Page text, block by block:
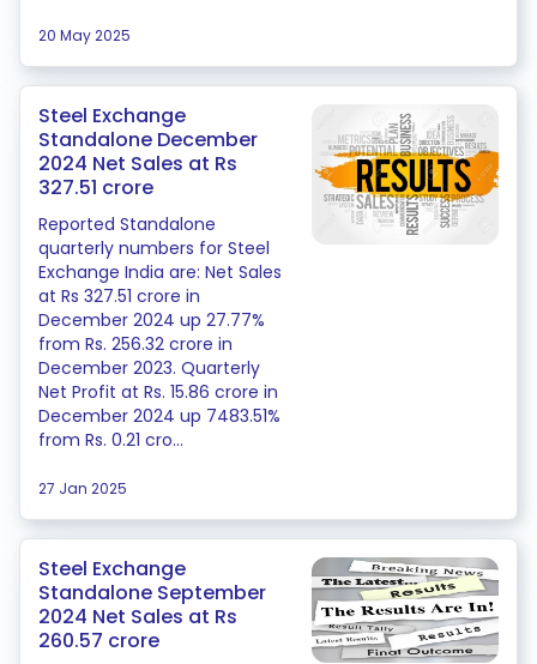
20 May 2025
Steel Exchange
Standalone December
2024 Net Sales at Rs
327.51 crore
Reported Standalone
quarterly numbers for Steel
Exchange India are: Net Sales
at Rs 327.51 crore in
December 2024 up 27.77%
from Rs. 256.32 crore in
December 2023. Quarterly
Net Profit at Rs. 15.86 crore in
December 2024 up 7483.51%
from Rs. 0.21 cro...
27 Jan 2025
Steel Exchange
Standalone September
2024 Net Sales at Rs
260.57 crore